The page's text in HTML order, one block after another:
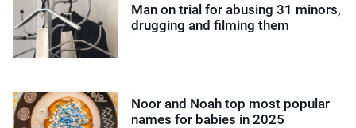
Man on trial for abusing 31 minors,
drugging and filming them
Noor and Noah top most popular
names for babies in 2025